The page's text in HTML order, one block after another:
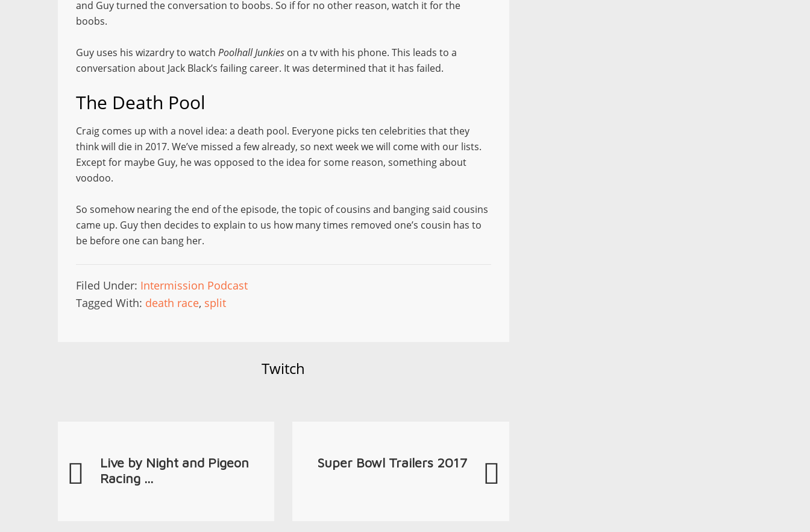
and Guy turned the conversation to boobs. So if for no other reason, watch it for the
boobs.
Guy uses his wizardry to watch Poolhall Junkies on a tv with his phone. This leads to a
conversation about Jack Black’s failing career. It was determined that it has failed.
The Death Pool
Craig comes up with a novel idea: a death pool. Everyone picks ten celebrities that they
think will die in 2017. We’ve missed a few already, so next week we will come with our lists.
Except for maybe Guy, he was opposed to the idea for some reason, something about
voodoo.
So somehow nearing the end of the episode, the topic of cousins and banging said cousins
came up. Guy then decides to explain to us how many times removed one’s cousin has to
be before one can bang her.
Filed Under: Intermission Podcast
Tagged With: death race, split
Twitch
Live by Night and Pigeon
Racing ...
Super Bowl Trailers 2017